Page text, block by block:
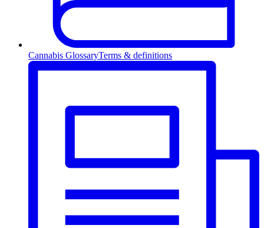
Cannabis GlossaryTerms & definitions